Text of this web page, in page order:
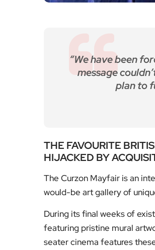
“We have been
message
plan to
THE FAVOURITE
HIJACKED BY
The Curzon Mayfair is an
would-be art gallery of
During its final weeks of
featuring pristine mural
seater cinema features